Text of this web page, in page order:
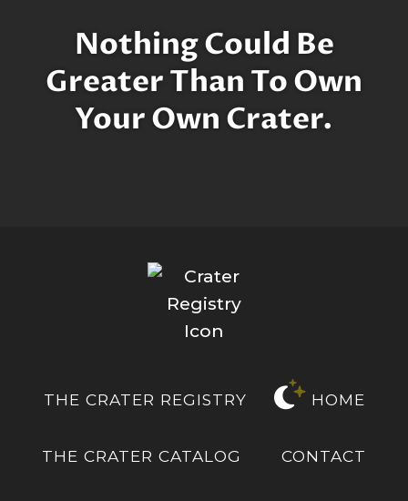
Nothing Could Be
Greater Than To Own
Your Own Crater.
THE CRATER REGISTRY HOME
THE CRATER CATALOG CONTACT